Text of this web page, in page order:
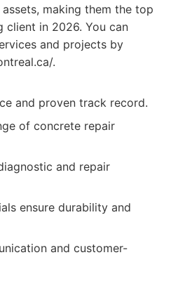
making them the top
client in 2026. You can
and projects by
.
and proven track record.
of concrete repair
and repair
ensure durability and
and customer-